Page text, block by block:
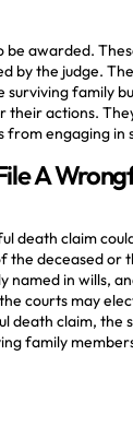
be awarded.
by the judge.
surviving family
actions.
engaging in
A
death claim
the deceased or
named in wills,
courts may
death claim, the
family